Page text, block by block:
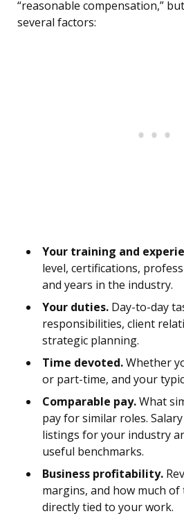
“reasonable compensation,”
several factors:
Your training and
level, certifications,
and years in the industry.
Your duties. Day-to-day
responsibilities, client
strategic planning.
Time devoted.Whether
or part-time, and your
Comparable pay.What
pay for similar roles.
listings for your industry
useful benchmarks.
Business profitability.
margins, and how much
directly tied to your work.